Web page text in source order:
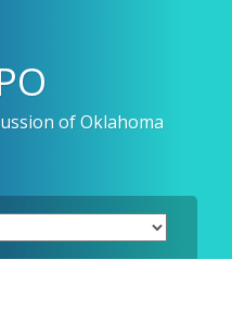
of Oklahoma